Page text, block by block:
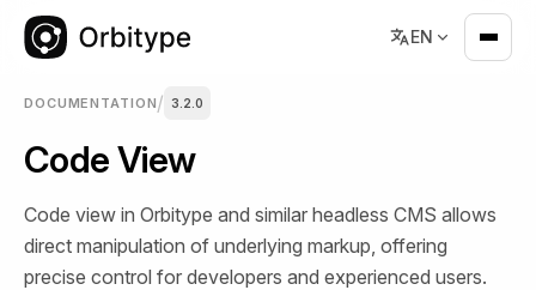
EN
DOCUMENTATION/ 3.2.0
Code View
Code view in Orbitype and similar headless CMS allows
direct manipulation of underlying markup, offering
precise control for developers and experienced users.